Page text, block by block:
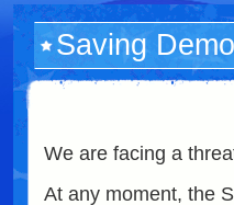
Saving
We are facing a
At any moment, the